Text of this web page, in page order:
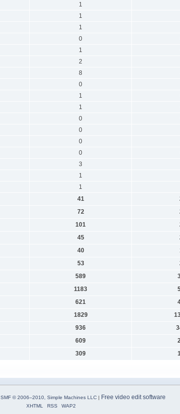
1
1
1
0
1
2
8
0
1
1
0
0
0
0
3
1
1
41
72
101
45
40
53
589
1183
621
1829
936
609
309
SMF © 2006–2010, Simple Machines LLC| Free video edit software
XHTML RSS WAP2